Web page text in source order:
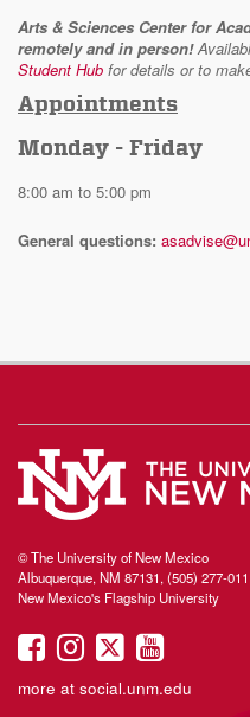
Arts & Sciences Center for
remotely and in person!
Student Hub for details or to
Appointments
Monday - Friday
8:00 am to 5:00 pm
General questions:
© The University of New Mexico
Albuquerque, NM 87131, (505) 277-
New Mexico's Flagship University
UNM
on
UNM
on
UNM
on
UNM
on
more at social.unm.edu